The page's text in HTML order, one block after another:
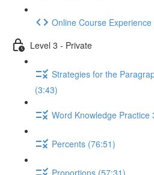
Online Course
Level 3 - Private
Strategies for the
(3:43)
Word Knowledge Practice
Percents (76:51)
Proportions (57:31)